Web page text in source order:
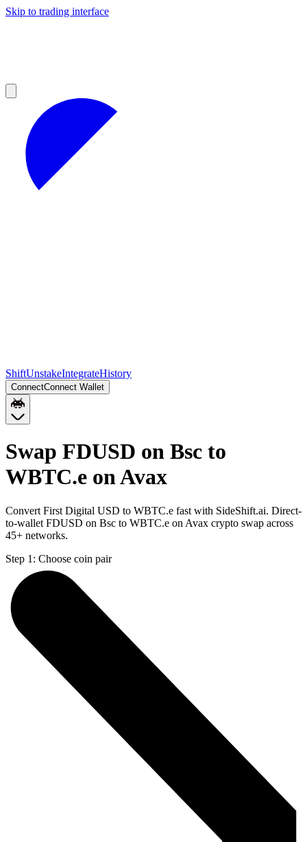
Skip to trading interface
ShiftUnstakeIntegrateHistory
ConnectConnect Wallet
Swap FDUSD on Bsc to
WBTC.e on Avax
Convert First Digital USD to WBTC.e fast with SideShift.ai. Direct-
to-wallet FDUSD on Bsc to WBTC.e on Avax crypto swap across
45+ networks.
Step 1: Choose coin pair